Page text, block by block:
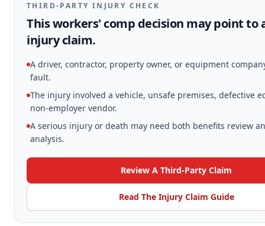
THIRD-PARTY INJURY CHECK
This workers' comp decision may point to
injury claim.
A driver, contractor, property owner, or equipment
fault.
The injury involved a vehicle, unsafe premises, defective
non-employer vendor.
A serious injury or death may need both benefits review
analysis.
Review A Third-Party Claim
Read The Injury Claim Guide